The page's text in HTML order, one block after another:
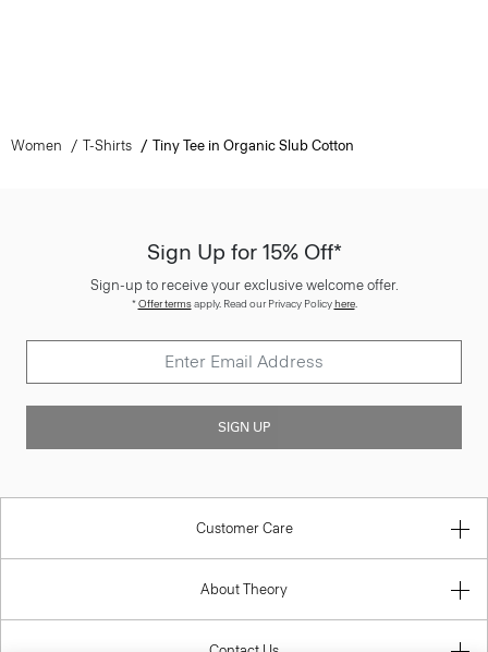
Women T-Shirts Tiny Tee in Organic Slub Cotton
Sign Up for 15% Off*
Sign-up to receive your exclusive welcome offer.
*Offer termsapply. Read our Privacy Policyhere.
SIGN UP
Customer Care
About Theory